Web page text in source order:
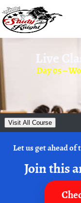
Live
Day 05 –
Visit All Course
Let us get ahead
Join this